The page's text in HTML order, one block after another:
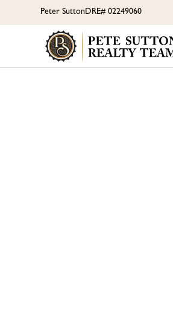
Peter SuttonDRE# 02249060